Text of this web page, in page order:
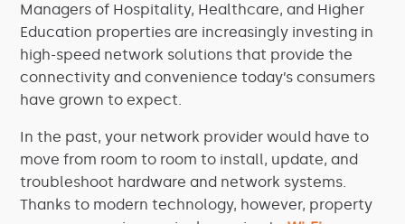
Managers of Hospitality, Healthcare, and Higher
Education properties are increasingly investing in
high-speed network solutions that provide the
connectivity and convenience today’s consumers
have grown to expect.
In the past, your network provider would have to
move from room to room to install, update, and
troubleshoot hardware and network systems.
Thanks to modern technology, however, property